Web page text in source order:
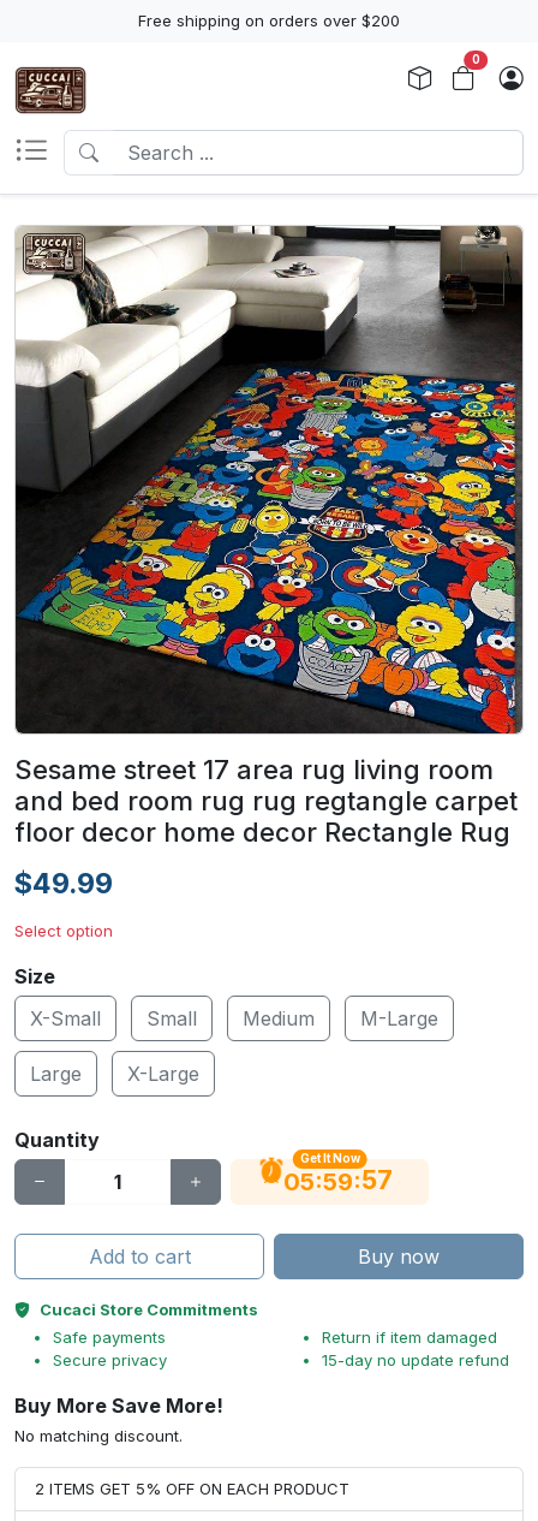
Free shipping on orders over $200
0
Sesame street 17 area rug living room
and bed room rug rug regtangle carpet
floor decor home decor Rectangle Rug
$49.99
Select option
Size
X-Small
Small Medium M-Large
Large X-Large
Quantity
Get It Now
05:59:56
Add to cart Buy now
Cucaci Store Commitments
Safe payments
Secure privacy
Return if item damaged
15-day no update refund
Buy More Save More!
No matching discount.
2 ITEMS GET 5% OFF ON EACH PRODUCT